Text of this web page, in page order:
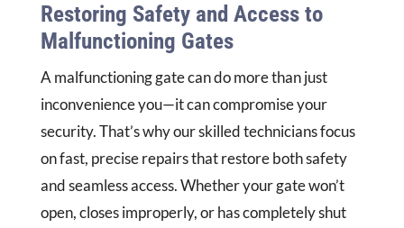
Restoring Safety and Access to
Malfunctioning Gates
A malfunctioning gate can do more than just
inconvenience you—it can compromise your
security. That’s why our skilled technicians focus
on fast, precise repairs that restore both safety
and seamless access. Whether your gate won’t
open, closes improperly, or has completely shut